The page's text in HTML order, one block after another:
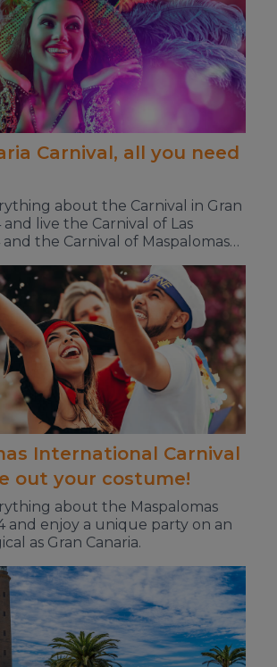
Carnival, all you need
about the Carnival in Gran
and live the Carnival of Las
and the Carnival of Maspalomas
International Carnival
out your costume!
about the Maspalomas
and enjoy a unique party on an
as Gran Canaria.